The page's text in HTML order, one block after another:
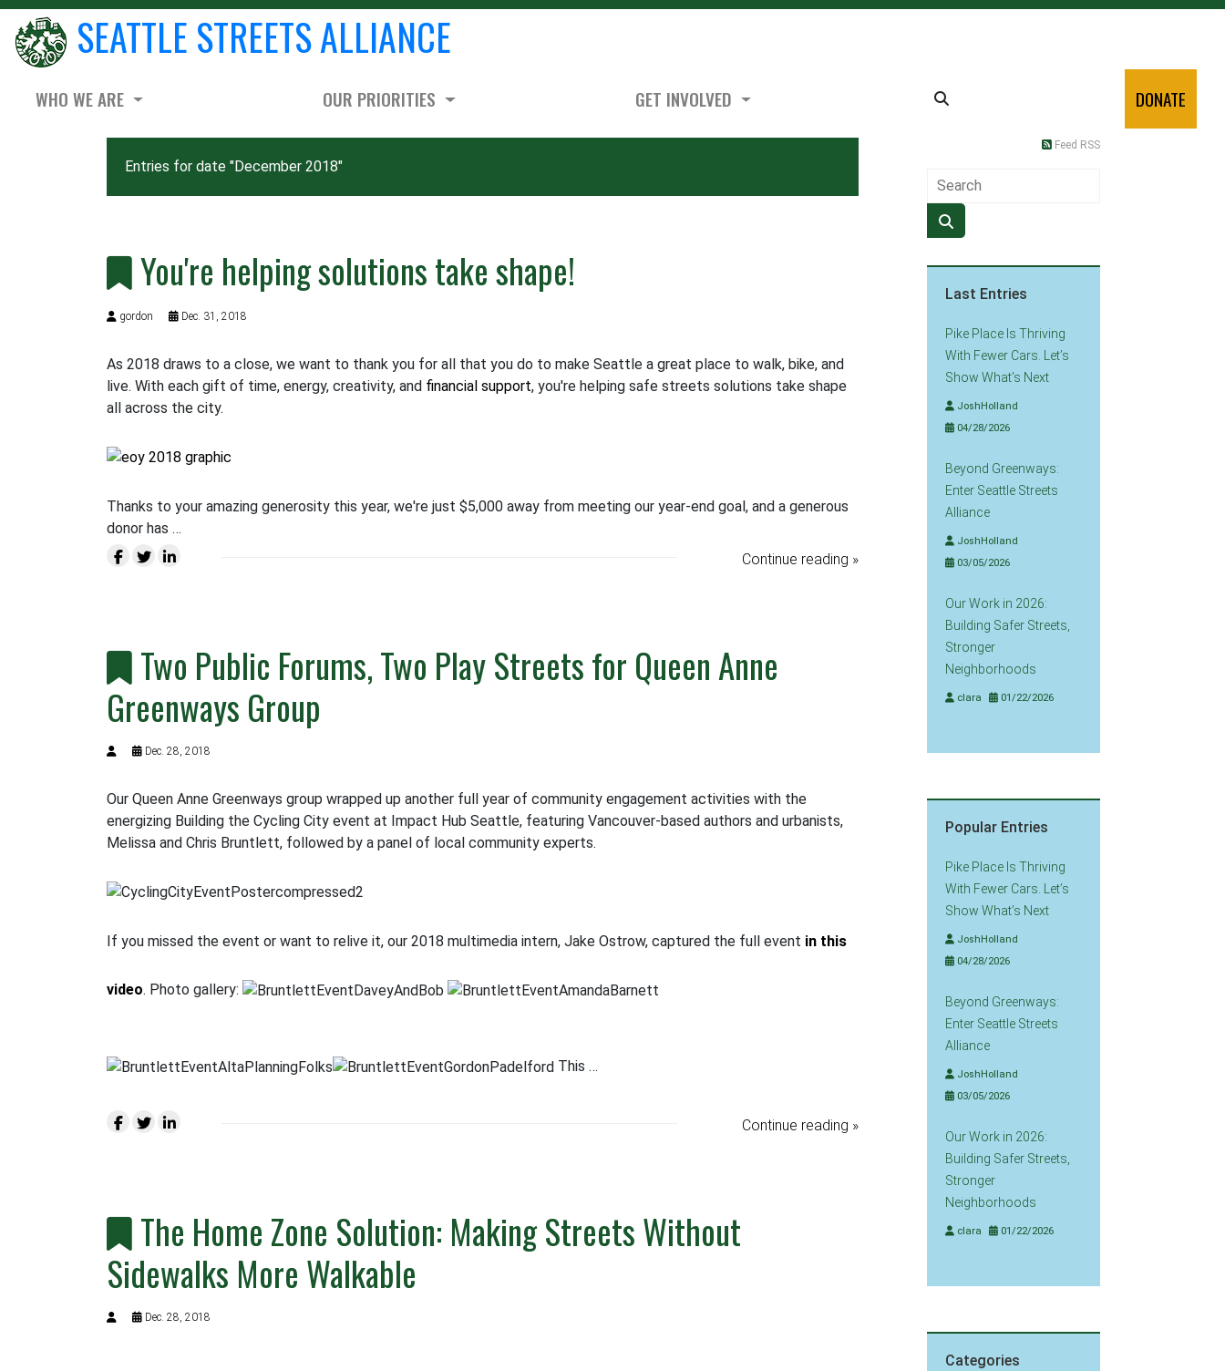
SEATTLE STREETS ALLIANCE
WHO WE ARE OUR PRIORITIES GET INVOLVED DONATE
Entries for date "December 2018"
You're helping solutions take shape!
gordon Dec. 31, 2018
As 2018 draws to a close, we want to thank you for all that you do to make Seattle a great place to walk, bike, and
live. With each gift of time, energy, creativity, and financial support, you're helping safe streets solutions take shape
all across the city.
Thanks to your amazing generosity this year, we're just $5,000 away from meeting our year-end goal, and a generous
donor has …
Continue reading »
Two Public Forums, Two Play Streets for Queen Anne
Greenways Group
Dec. 28, 2018
Our Queen Anne Greenways group wrapped up another full year of community engagement activities with the
energizing Building the Cycling City event at Impact Hub Seattle, featuring Vancouver-based authors and urbanists,
Melissa and Chris Bruntlett, followed by a panel of local community experts.
If you missed the event or want to relive it, our 2018 multimedia intern, Jake Ostrow, captured the full event in this
video. Photo gallery:
This …
Continue reading »
The Home Zone Solution: Making Streets Without
Sidewalks More Walkable
Dec. 28, 2018
Feed RSS
Last Entries
Pike Place Is Thriving
With Fewer Cars. Let’s
Show What’s Next
JoshHolland
04/28/2026
Beyond Greenways:
Enter Seattle Streets
Alliance
JoshHolland
03/05/2026
Our Work in 2026:
Building Safer Streets,
Stronger
Neighborhoods
clara 01/22/2026
Popular Entries
Pike Place Is Thriving
With Fewer Cars. Let’s
Show What’s Next
JoshHolland
04/28/2026
Beyond Greenways:
Enter Seattle Streets
Alliance
JoshHolland
03/05/2026
Our Work in 2026:
Building Safer Streets,
Stronger
Neighborhoods
clara 01/22/2026
Categories